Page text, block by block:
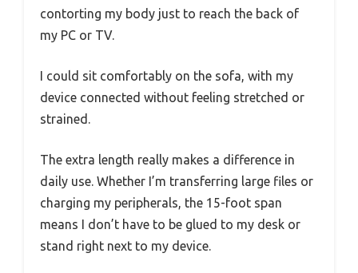
contorting my body just to reach the back of
my PC or TV.
I could sit comfortably on the sofa, with my
device connected without feeling stretched or
strained.
The extra length really makes a difference in
daily use. Whether I’m transferring large files or
charging my peripherals, the 15-foot span
means I don’t have to be glued to my desk or
stand right next to my device.